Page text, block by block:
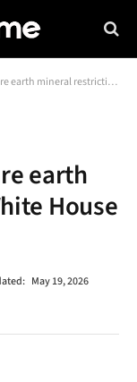
restrictions, White House says
earth
House
May 19, 2026